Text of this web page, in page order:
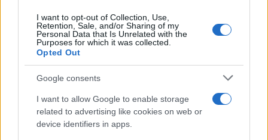
I want to opt-out of Collection, Use,
Retention, Sale, and/or Sharing of my
Personal Data that Is Unrelated with the
Purposes for which it was collected.
Opted Out
Google consents
I want to allow Google to enable storage
related to advertising like cookies on web or
device identifiers in apps.
21-Year-Old Jockey Daniel King Wins
Galway Plate and Galway Hurdle